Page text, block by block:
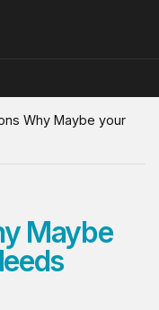
Why Maybe your
Maybe